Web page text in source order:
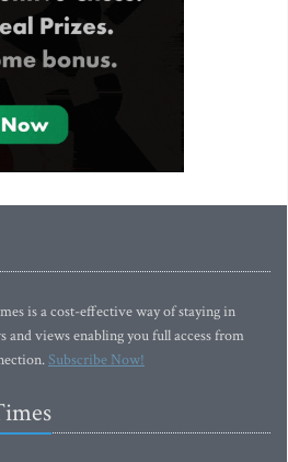
is a cost-effective way of staying in
and views enabling you full access from
Subscribe Now!